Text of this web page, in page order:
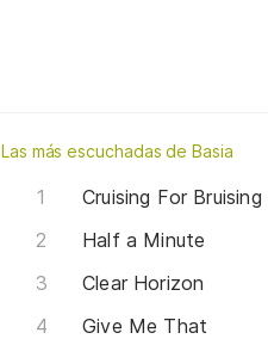
Las más escuchadas de Basia
Cruising For Bruising
Half a Minute
Clear Horizon
Give Me That